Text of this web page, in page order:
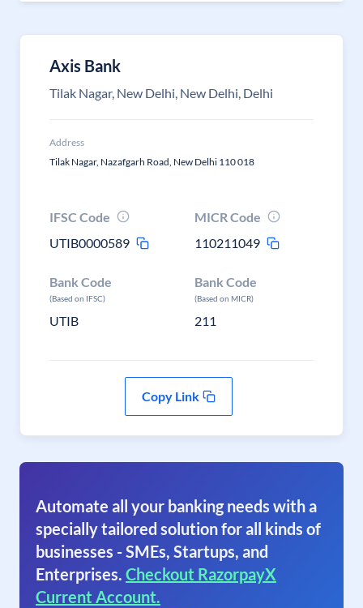
Axis Bank
Tilak Nagar, New Delhi, New Delhi, Delhi
Address
Tilak Nagar, Nazafgarh Road, New Delhi 110 018
IFSC Code
UTIB0000589
MICR Code
110211049
Bank Code
(Based on IFSC)
UTIB
Bank Code
(Based on MICR)
211
Copy Link
Automate all your banking needs with a
specially tailored solution for all kinds of
businesses - SMEs, Startups, and
Enterprises. Checkout RazorpayX
Current Account.